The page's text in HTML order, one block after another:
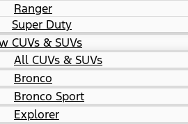
Ranger
Super Duty
CUVs & SUVs
All CUVs & SUVs
Bronco
Bronco Sport
Explorer